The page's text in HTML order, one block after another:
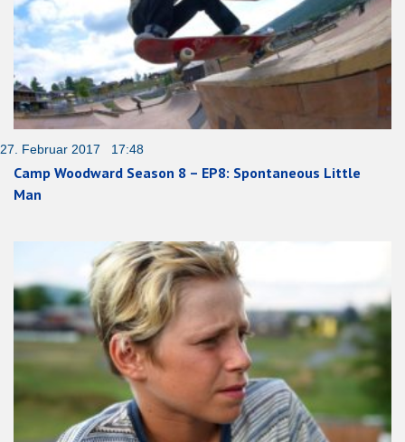
27. Februar 2017 17:48
Camp Woodward Season 8 – EP8: Spontaneous Little
Man